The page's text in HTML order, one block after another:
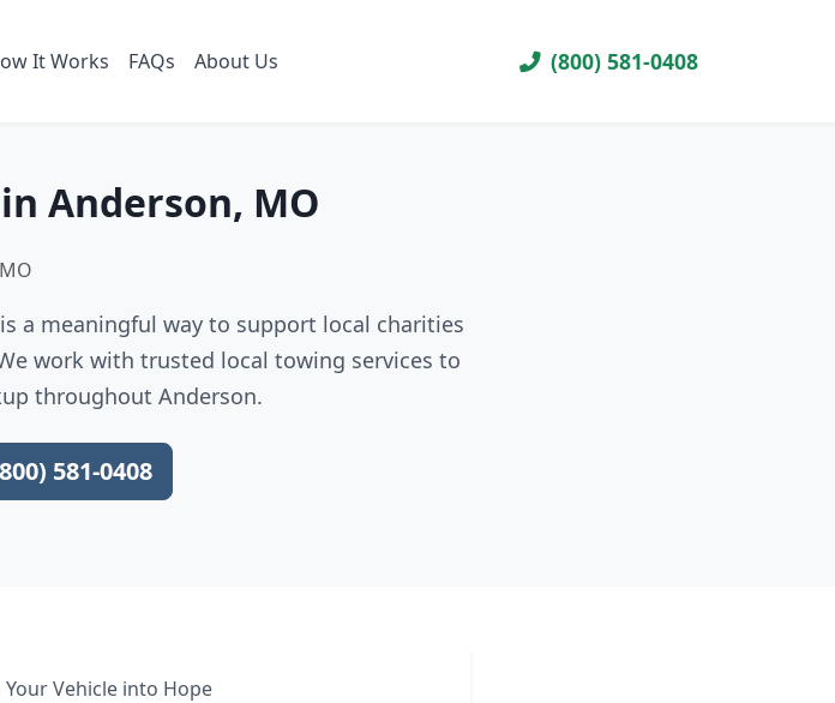
It Works FAQs About Us (800) 581-0408
Anderson, MO
a meaningful way to support local charities
work with trusted local towing services to
throughout Anderson.
581-0408
Vehicle into Hope